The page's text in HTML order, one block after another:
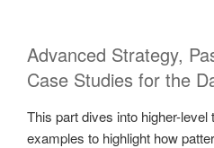
Advanced Strategy,
Case Studies for the
This part dives into higher-
examples to highlight how